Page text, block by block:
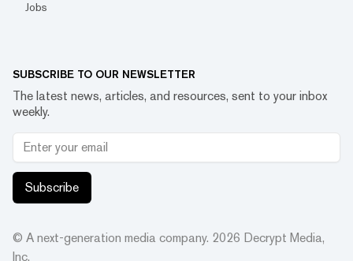
Jobs
SUBSCRIBE TO OUR NEWSLETTER
The latest news, articles, and resources, sent to your inbox
weekly.
Subscribe
© A next-generation media company. 2026 Decrypt Media,
Inc.